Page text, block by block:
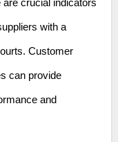
are crucial indicators
with a
Customer
can provide
and